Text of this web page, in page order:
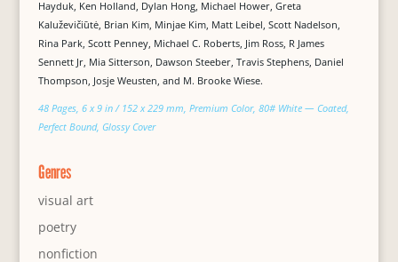
Hayduk, Ken Holland, Dylan Hong, Michael Hower, Greta
Kaluževičiūtė, Brian Kim, Minjae Kim, Matt Leibel, Scott Nadelson,
Rina Park, Scott Penney, Michael C. Roberts, Jim Ross, R James
Sennett Jr, Mia Sitterson, Dawson Steeber, Travis Stephens, Daniel
Thompson, Josje Weusten, and M. Brooke Wiese.
48 Pages, 6 x 9 in / 152 x 229 mm, Premium Color, 80# White — Coated,
Perfect Bound, Glossy Cover
Genres
visual art
poetry
nonfiction